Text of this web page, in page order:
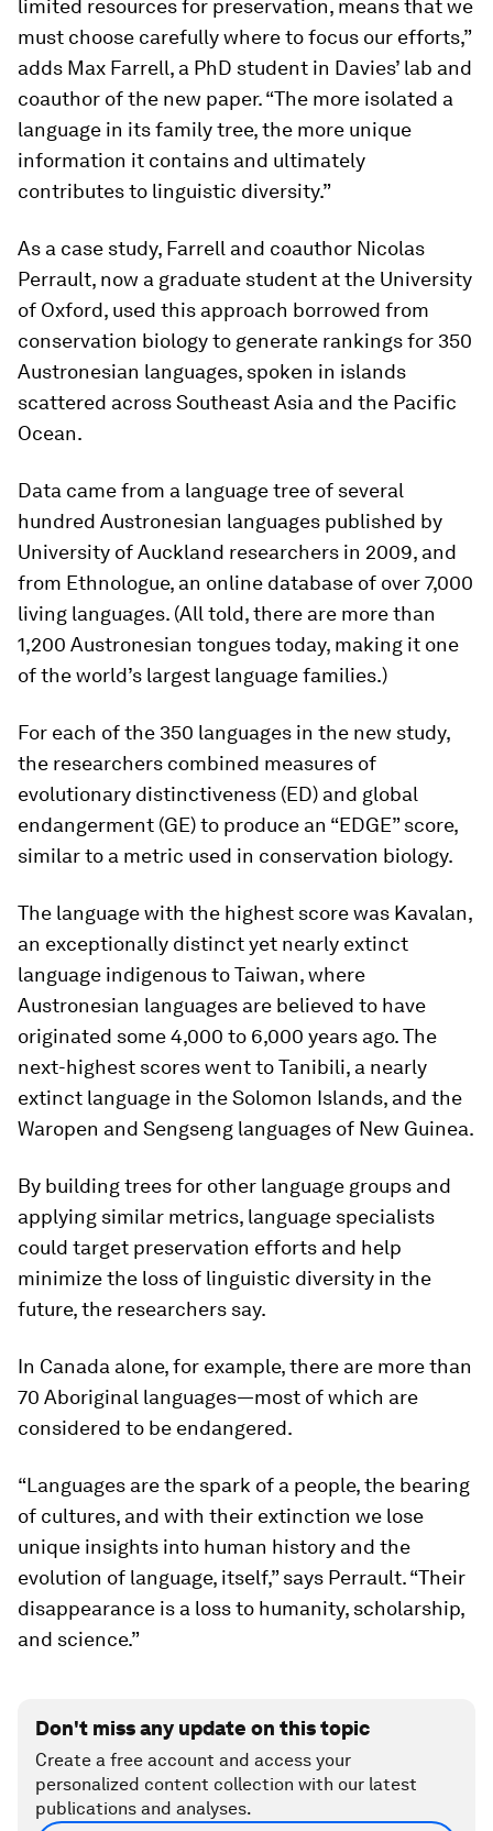
limited resources for preservation, means that we
must choose carefully where to focus our efforts,”
adds Max Farrell, a PhD student in Davies’ lab and
coauthor of the new paper. “The more isolated a
language in its family tree, the more unique
information it contains and ultimately
contributes to linguistic diversity.”
As a case study, Farrell and coauthor Nicolas
Perrault, now a graduate student at the University
of Oxford, used this approach borrowed from
conservation biology to generate rankings for 350
Austronesian languages, spoken in islands
scattered across Southeast Asia and the Pacific
Ocean.
Data came from a language tree of several
hundred Austronesian languages published by
University of Auckland researchers in 2009, and
from Ethnologue, an online database of over 7,000
living languages. (All told, there are more than
1,200 Austronesian tongues today, making it one
of the world’s largest language families.)
For each of the 350 languages in the new study,
the researchers combined measures of
evolutionary distinctiveness (ED) and global
endangerment (GE) to produce an “EDGE” score,
similar to a metric used in conservation biology.
The language with the highest score was Kavalan,
an exceptionally distinct yet nearly extinct
language indigenous to Taiwan, where
Austronesian languages are believed to have
originated some 4,000 to 6,000 years ago. The
next-highest scores went to Tanibili, a nearly
extinct language in the Solomon Islands, and the
Waropen and Sengseng languages of New Guinea.
By building trees for other language groups and
applying similar metrics, language specialists
could target preservation efforts and help
minimize the loss of linguistic diversity in the
future, the researchers say.
In Canada alone, for example, there are more than
70 Aboriginal languages—most of which are
considered to be endangered.
“Languages are the spark of a people, the bearing
of cultures, and with their extinction we lose
unique insights into human history and the
evolution of language, itself,” says Perrault. “Their
disappearance is a loss to humanity, scholarship,
and science.”
Don't miss any update on this topic
Create a free account and access your
personalized content collection with our latest
publications and analyses.